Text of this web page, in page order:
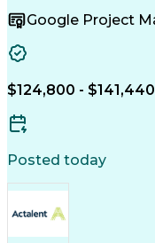
Critical Path
Google Project
$124,800 -
Posted today